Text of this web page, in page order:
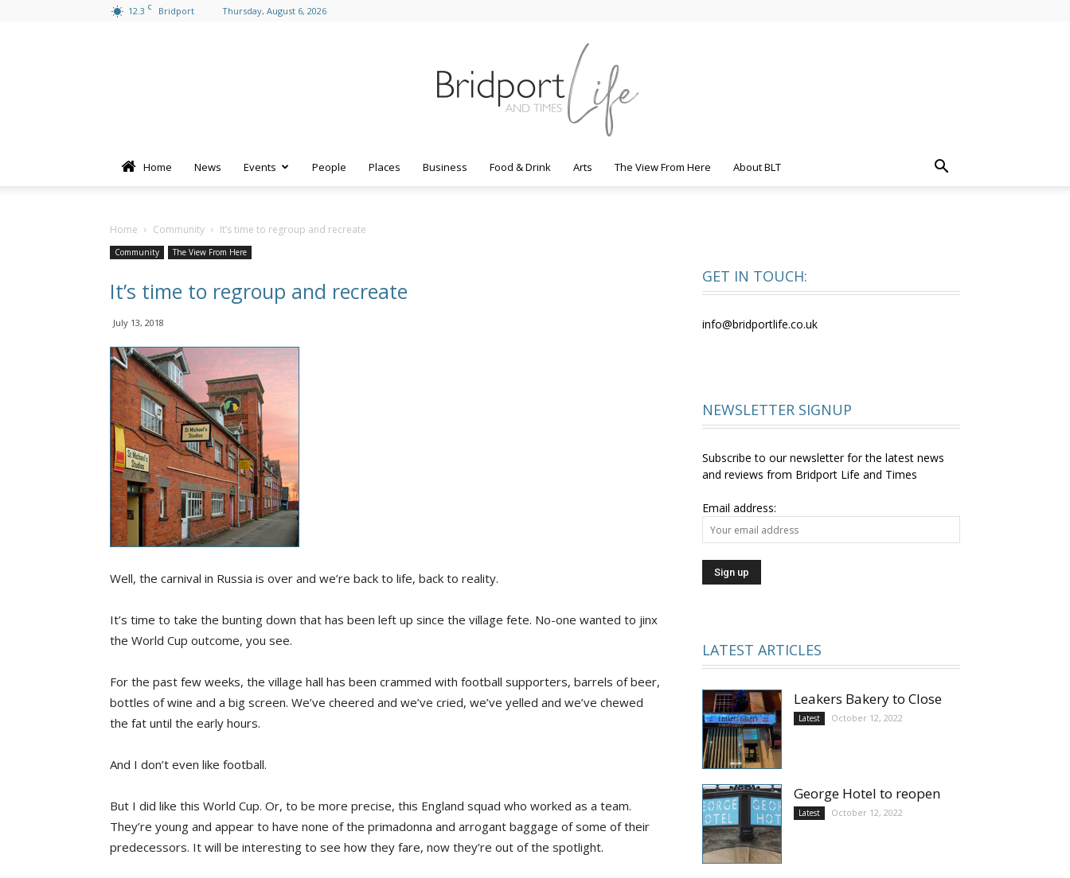
12.3 C Bridport Thursday, August 6, 2026
Home News Events People Places Business Food & Drink Arts The View From Here About BLT
Home Community It’s time to regroup and recreate
Community The View From Here
It’s time to regroup and recreate
July 13, 2018
Well, the carnival in Russia is over and we’re back to life, back to reality.
It’s time to take the bunting down that has been left up since the village fete. No-one wanted to jinx
the World Cup outcome, you see.
For the past few weeks, the village hall has been crammed with football supporters, barrels of beer,
bottles of wine and a big screen. We’ve cheered and we’ve cried, we’ve yelled and we’ve chewed
the fat until the early hours.
And I don’t even like football.
But I did like this World Cup. Or, to be more precise, this England squad who worked as a team.
They’re young and appear to have none of the primadonna and arrogant baggage of some of their
predecessors. It will be interesting to see how they fare, now they’re out of the spotlight.
GET IN TOUCH:
info@bridportlife.co.uk
NEWSLETTER SIGNUP
Subscribe to our newsletter for the latest news
and reviews from Bridport Life and Times
Email address:
LATEST ARTICLES
Leakers Bakery to Close
Latest October 12, 2022
George Hotel to reopen
Latest October 12, 2022